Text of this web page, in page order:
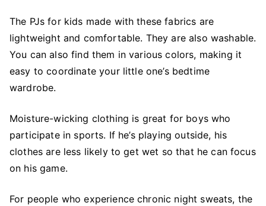
The PJs for kids made with these fabrics are
lightweight and comfortable. They are also washable.
You can also find them in various colors, making it
easy to coordinate your little one’s bedtime
wardrobe.
Moisture-wicking clothing is great for boys who
participate in sports. If he’s playing outside, his
clothes are less likely to get wet so that he can focus
on his game.
For people who experience chronic night sweats, the